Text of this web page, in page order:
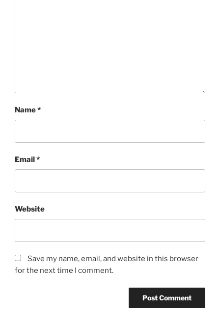
Name*
Email *
Website
Save my name, email, and website in this browser
for the next time I comment.